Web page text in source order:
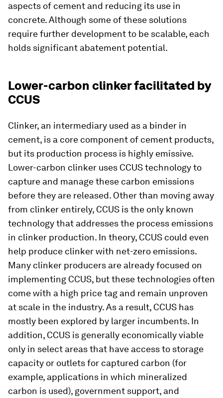
aspects of cement and reducing its use in
concrete. Although some of these solutions
require further development to be scalable, each
holds significant abatement potential.
Lower-carbon clinker facilitated by
CCUS
Clinker, an intermediary used as a binder in
cement, is a core component of cement products,
but its production process is highly emissive.
Lower-carbon clinker uses CCUS technology to
capture and manage these carbon emissions
before they are released. Other than moving away
from clinker entirely, CCUS is the only known
technology that addresses the process emissions
in clinker production. In theory, CCUS could even
help produce clinker with net-zero emissions.
Many clinker producers are already focused on
implementing CCUS, but these technologies often
come with a high price tag and remain unproven
at scale in the industry. As a result, CCUS has
mostly been explored by larger incumbents. In
addition, CCUS is generally economically viable
only in select areas that have access to storage
capacity or outlets for captured carbon (for
example, applications in which mineralized
carbon is used), government support, and